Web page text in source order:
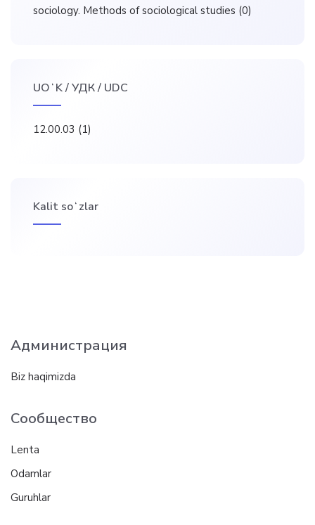
sociology. Methods of sociological studies (0)
UOʻK / УДК / UDC
12.00.03 (1)
Kalit soʻzlar
Администрация
Biz haqimizda
Сообщество
Lenta
Odamlar
Guruhlar